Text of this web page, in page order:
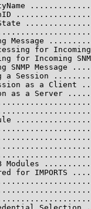
Message
for
for Incoming
SNMP Message
a Session
as a Client
as a Server
Modules
for IMPORTS